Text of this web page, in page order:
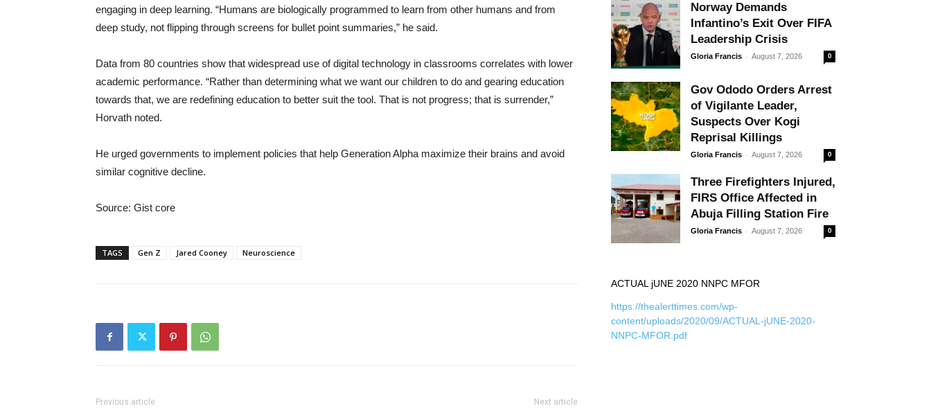
engaging in deep learning. “Humans are biologically programmed to learn from other humans and from
deep study, not flipping through screens for bullet point summaries,” he said.
Data from 80 countries show that widespread use of digital technology in classrooms correlates with lower
academic performance. “Rather than determining what we want our children to do and gearing education
towards that, we are redefining education to better suit the tool. That is not progress; that is surrender,”
Horvath noted.
He urged governments to implement policies that help Generation Alpha maximize their brains and avoid
similar cognitive decline.
Source: Gist core
TAGS Gen Z Jared Cooney Neuroscience
Previous article Next article
Norway Demands
Infantino’s Exit Over FIFA
Leadership Crisis
Gloria Francis - August 7, 2026 0
Gov Ododo Orders Arrest
of Vigilante Leader,
Suspects Over Kogi
Reprisal Killings
Gloria Francis - August 7, 2026 0
Three Firefighters Injured,
FIRS Office Affected in
Abuja Filling Station Fire
Gloria Francis - August 7, 2026 0
ACTUAL jUNE 2020 NNPC MFOR
https://thealerttimes.com/wp-
content/uploads/2020/09/ACTUAL-jUNE-2020-
NNPC-MFOR.pdf